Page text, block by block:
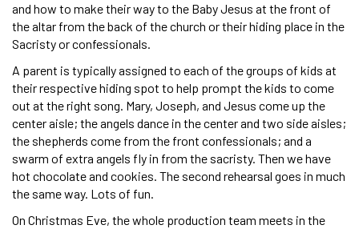
and how to make their way to the Baby Jesus at the front of
the altar from the back of the church or their hiding place in the
Sacristy or confessionals.
A parent is typically assigned to each of the groups of kids at
their respective hiding spot to help prompt the kids to come
out at the right song. Mary, Joseph, and Jesus come up the
center aisle; the angels dance in the center and two side aisles;
the shepherds come from the front confessionals; and a
swarm of extra angels fly in from the sacristy. Then we have
hot chocolate and cookies. The second rehearsal goes in much
the same way. Lots of fun.
On Christmas Eve, the whole production team meets in the